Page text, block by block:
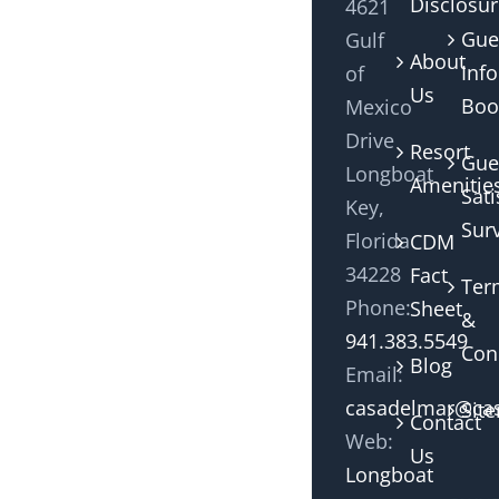
4621
Gulf
of
Mexico
Drive
Longboat
Key,
Florida
34228
Phone:
941.383.5549
Email:
Web:
Longboat
About
Us
Resort
CDM
Fact
Sheet
Blog
Contact
Us
Info
&